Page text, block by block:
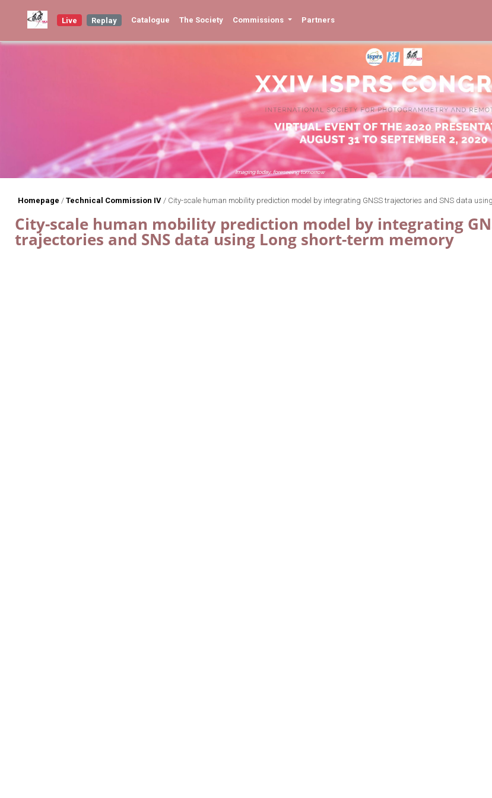
Live Replay Catalogue The Society Commissions Partners
Homepage / Technical Commission IV / City-scale human mobility prediction model by integrating GNSS trajectories and SNS data
City-scale human mobility prediction model by integrating
trajectories and SNS data using Long short-term memory